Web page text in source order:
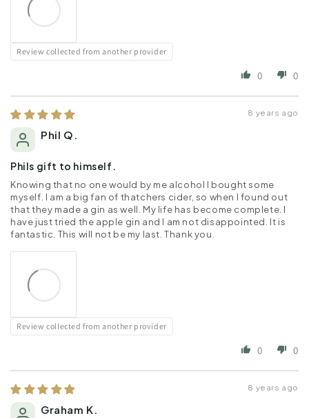
Review collected from another provider
0 0
8 years ago
Phil Q.
Phils gift to himself.
Knowing that no one would by me alcohol I bought some
myself. I am a big fan of thatchers cider, so when I found out
that they made a gin as well. My life has become complete. I
have just tried the apple gin and I am not disappointed. It is
fantastic. This will not be my last. Thank you.
Review collected from another provider
0 0
8 years ago
Graham K.